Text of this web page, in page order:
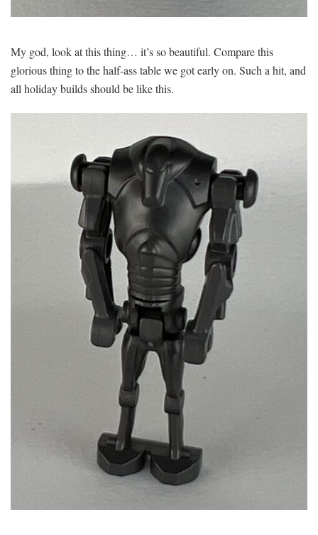
My god, look at this thing… it’s so beautiful. Compare this
glorious thing to the half-ass table we got early on. Such a hit, and
all holiday builds should be like this.